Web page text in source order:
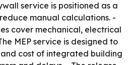
service is positioned as a
manual calculations. -
cover mechanical, electrical
MEP service is designed to
cost of integrated building